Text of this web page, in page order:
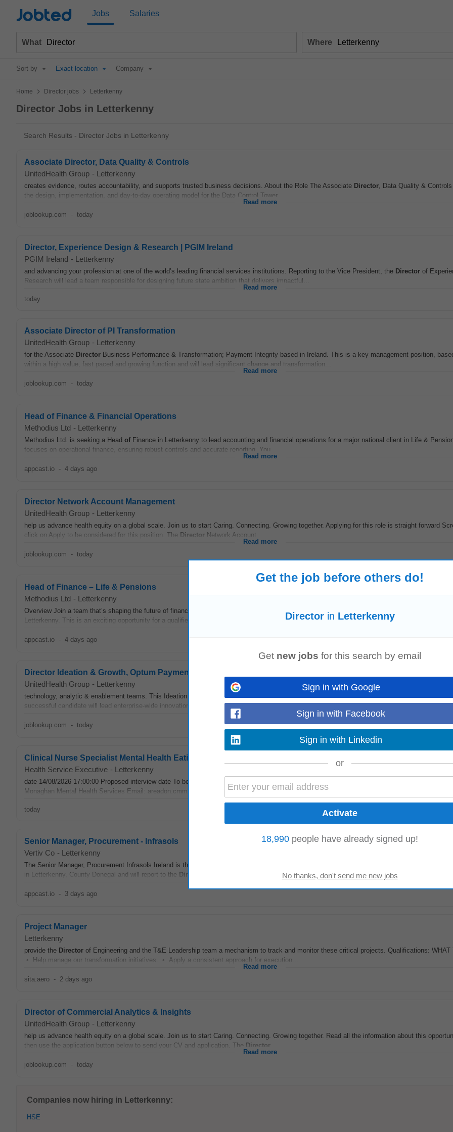
Jobted Jobs Salaries
What Where
Sort by Exact location Company
Home > Director jobs > Letterkenny
Director Jobs in Letterkenny
Search Results - Director Jobs in Letterkenny
Associate Director, Data Quality & Controls
UnitedHealth Group - Letterkenny
creates evidence, routes accountability, and supports trusted business decisions. About the Role The Associate Director, Data Quality &
the design, implementation, and day-to-day operating model for the Data Control Tower...
Read more
joblookup.com - today
Director, Experience Design & Research | PGIM Ireland
PGIM Ireland - Letterkenny
and advancing your profession at one of the world’s leading financial services institutions. Reporting to the Vice President, the Director of
Research will lead a team responsible for designing future state ambition that delivers impactful...
Read more
today
Associate Director of PI Transformation
UnitedHealth Group - Letterkenny
for the Associate Director Business Performance & Transformation; Payment Integrity based in Ireland. This is a key management position,
within a high value, fast paced and growing function and will lead significant change and transformation...
Read more
joblookup.com - today
Head of Finance & Financial Operations
Methodius Ltd - Letterkenny
Methodius Ltd. is seeking a Head ofFinance in Letterkenny to lead accounting and financial operations for a major national client in Life &
focuses on operational finance, ensuring robust controls and accurate reporting. You...
Read more
appcast.io - 4 days ago
Director Network Account Management
UnitedHealth Group - Letterkenny
help us advance health equity on a global scale. Join us to start Caring. Connecting. Growing together. Applying for this role is straight forward
click on Apply to be considered for this position. The Director Network Account...
Read more
joblookup.com - today
Head of Finance – Life & Pensions
Methodius Ltd - Letterkenny
Overview Join a team that’s shaping the future of financial operations. Our client is seeking an experienced Head
Finance to join their growing
Letterkenny. This is an exciting opportunity for a qualified finance professional to lead...
appcast.io - 4 days ago
Director Ideation & Growth, Optum Payment Integrity, Operations
UnitedHealth Group - Letterkenny
technology, analytic & enablement teams. This Ideation & Growth directorrole is Ireland based leading ideation across the portfolio of Clinical
successful candidate will lead enterprise-wide innovation and strategic growth initiatives across...
joblookup.com - today
Clinical Nurse Specialist Mental Health Eating Disorders 3926CHCM
Health Service Executive - Letterkenny
date 14/08/2026 17:00:00 Proposed interview date To be confirmed Informal enquiries Informal Enquiries Ms Emma McKeown Area
Monaghan Mental Health Services Email: areadon.cmmhs@hse.ie External link https://careers...
Read more
today
Senior Manager, Procurement - Infrasols
Vertiv Co - Letterkenny
The Senior Manager, Procurement Infrasols Ireland is the execution lead for Vertiv’s Infrastructure Solutions (IS) procurement at the Ireland
in Letterkenny, County Donegal and will report to the Director
appcast.io - 3 days ago
Project Manager
Letterkenny
provide the Director of Engineering and the T&E Leadership team a mechanism to track and monitor these critical projects. Qualifications: WHAT
• Help manage our transformation initiatives. • Apply a consistent approach for execution...
Read more
sita.aero - 2 days ago
Director of Commercial Analytics & Insights
UnitedHealth Group - Letterkenny
help us advance health equity on a global scale. Join us to start Caring. Connecting. Growing together. Read all the information about this
then use the application button below to send your CV and application. The Director
Read more
joblookup.com - today
Companies now hiring in Letterkenny:
HSE
Get the job before others do!
Directorin Letterkenny
Get new jobs for this search by email
Sign in with Google
Sign in with Facebook
Sign in with Linkedin
or
18,990 people have already signed up!